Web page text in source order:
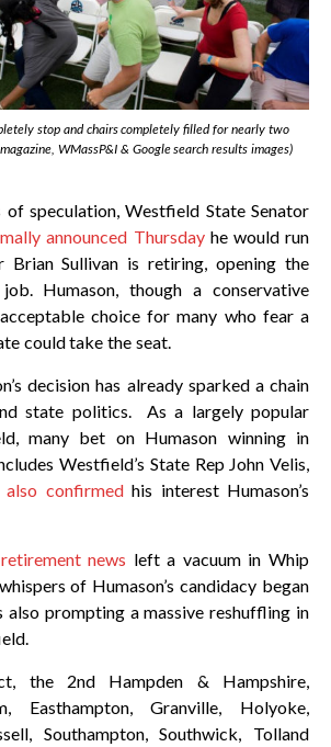
stop and chairs completely filled for nearly two
WMassP&I & Google search results images)
speculation, Westfield State Senator
announced Thursdayhe would run
Brian Sullivan is retiring, opening the
Humason, though a conservative
choice for many who fear a
could take the seat.
decision has already sparked a chain
state politics. As a largely popular
many bet on Humason winning in
Westfield’s State Rep John Velis,
also confirmedhis interest Humason’s
retirement news left a vacuum in Whip
of Humason’s candidacy began
also prompting a massive reshuffling in
the 2nd Hampden & Hampshire,
Easthampton, Granville, Holyoke,
Southampton, Southwick, Tolland